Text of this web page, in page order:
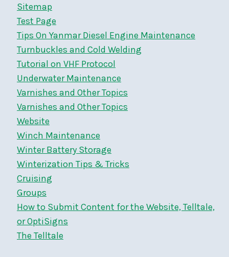
Sitemap
Test Page
Tips On Yanmar Diesel Engine Maintenance
Turnbuckles and Cold Welding
Tutorial on VHF Protocol
Underwater Maintenance
Varnishes and Other Topics
Varnishes and Other Topics
Website
Winch Maintenance
Winter Battery Storage
Winterization Tips & Tricks
Cruising
Groups
How to Submit Content for the Website, Telltale,
or OptiSigns
The Telltale